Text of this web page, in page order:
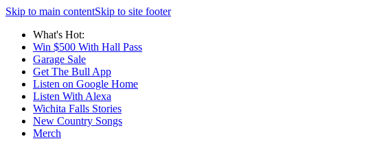
Skip to main contentSkip to site footer
What's Hot:
Win $500 With Hall Pass
Garage Sale
Get The Bull App
Listen on Google Home
Listen With Alexa
Wichita Falls Stories
New Country Songs
Merch